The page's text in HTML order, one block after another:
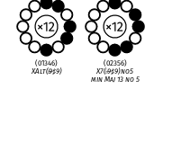
(01346)
XAlt(♭9♯9)
(02356)
X7(♭9♯9)no5
min Maj 13 no 5